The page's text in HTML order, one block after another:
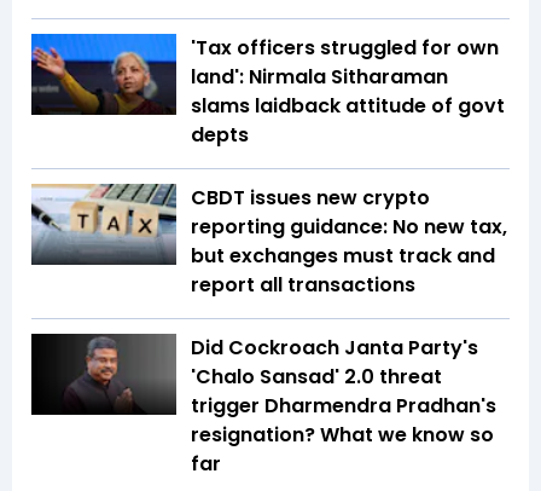
'Tax officers struggled for own
land': Nirmala Sitharaman
slams laidback attitude of govt
depts
CBDT issues new crypto
reporting guidance: No new tax,
but exchanges must track and
report all transactions
Did Cockroach Janta Party's
'Chalo Sansad' 2.0 threat
trigger Dharmendra Pradhan's
resignation? What we know so
far